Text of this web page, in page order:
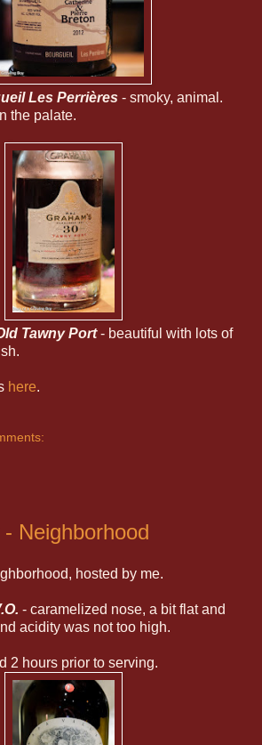
Les Perrières - smoky, animal.
the palate.
Tawny Port- beautiful with lots of
here.
Neighborhood
hosted by me.
- caramelized nose, a bit flat and
acidity was not too high.
2 hours prior to serving.